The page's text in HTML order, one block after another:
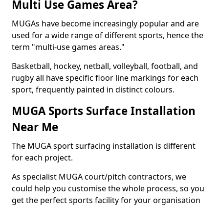
Multi Use Games Area?
MUGAs have become increasingly popular and are
used for a wide range of different sports, hence the
term "multi-use games areas."
Basketball, hockey, netball, volleyball, football, and
rugby all have specific floor line markings for each
sport, frequently painted in distinct colours.
MUGA Sports Surface Installation
Near Me
The MUGA sport surfacing installation is different
for each project.
As specialist MUGA court/pitch contractors, we
could help you customise the whole process, so you
get the perfect sports facility for your organisation